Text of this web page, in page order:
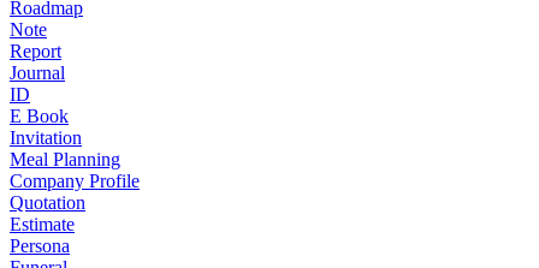
Roadmap
Note
Report
Journal
ID
E Book
Invitation
Meal Planning
Company Profile
Quotation
Estimate
Persona